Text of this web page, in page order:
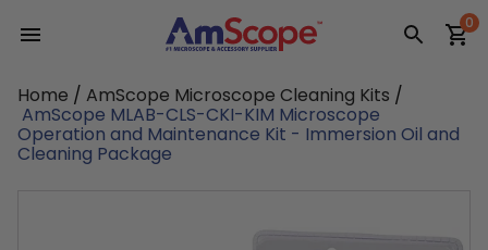
content
0
Home / AmScope Microscope Cleaning Kits /
AmScope MLAB-CLS-CKI-KIM Microscope
Operation and Maintenance Kit - Immersion Oil and
Cleaning Package